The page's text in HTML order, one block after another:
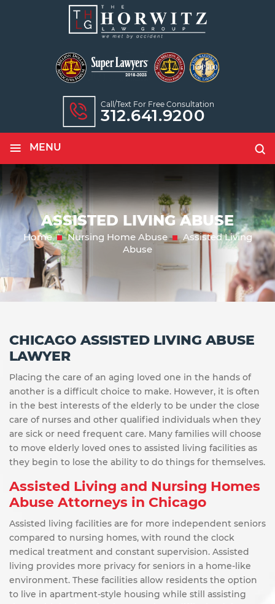
Call/text For Free Consultation
312.641.9200
≡ MENU
ASSISTED LIVING ABUSE
Home Nursing Home Abuse
Assisted Living
Abuse
CHICAGO ASSISTED LIVING ABUSE
LAWYER
Placing the care of an aging loved one in the hands of
another is a difficult choice to make. However, it is often
in the best interests of the elderly to be under the close
care of nurses and other qualified individuals when they
are sick or need frequent care. Many families will choose
to move elderly loved ones to assisted living facilities as
they begin to lose the ability to do things for themselves.
Assisted Living and Nursing Homes
Abuse Attorneys in Chicago
Assisted living facilities are for more independent seniors
compared to nursing homes, with round the clock
medical treatment and constant supervision. Assisted
living provides more privacy for seniors in a home-like
environment. These facilities allow residents the option
to live in apartment-style housing while still assisting